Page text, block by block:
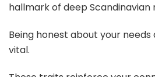
hallmark of deep Scandinavian
Being honest about your
vital.